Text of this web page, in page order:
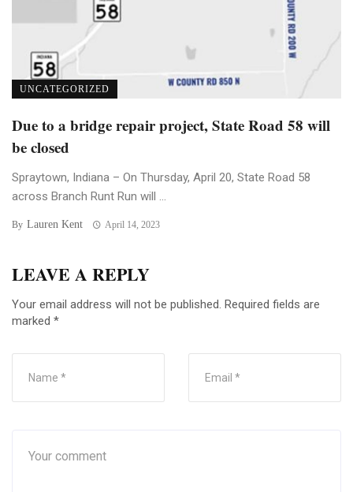
UNCATEGORIZED
Due to a bridge repair project, State Road 58 will
be closed
Spraytown, Indiana – On Thursday, April 20, State Road 58
across Branch Runt Run will ...
By Lauren Kent April 14, 2023
LEAVE A REPLY
Your email address will not be published. Required fields are
marked *